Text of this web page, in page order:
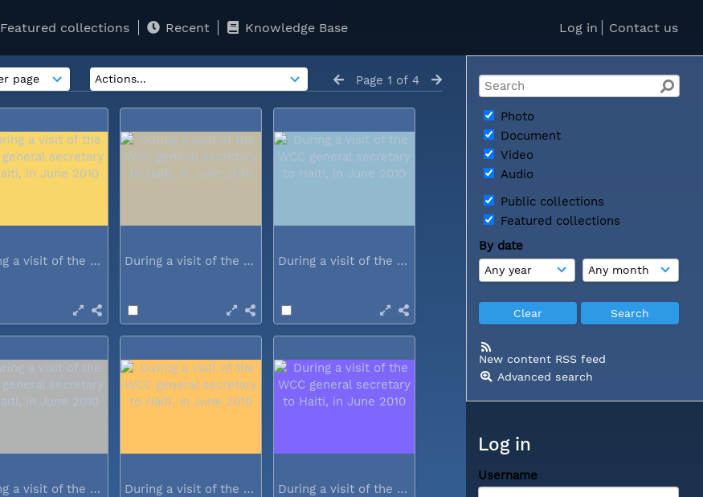
Log in Contact us
Featured collections Recent Knowledge Base
Photo
Document
Video
Audio
Public collections
Featured collections
By date
New content RSS feed
Advanced search
Log in
Username
Page 1 of 4
During a visit of the WCC general... During a visit of the WCC general... During a visit of the WCC general...
During a visit of the WCC general... During a visit of the WCC general... During a visit of the WCC general...